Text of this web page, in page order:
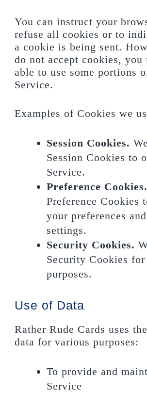
You can instruct your
refuse all cookies or to
a cookie is being sent.
do not accept cookies, you
able to use some portions
Service.
Examples of Cookies we
Session Cookies.
Session Cookies to
Service.
Preference Cookies.
Preference Cookies
your preferences
settings.
Security Cookies.
Security Cookies
purposes.
Use of Data
Rather Rude Cards uses
data for various purposes:
To provide and
Service